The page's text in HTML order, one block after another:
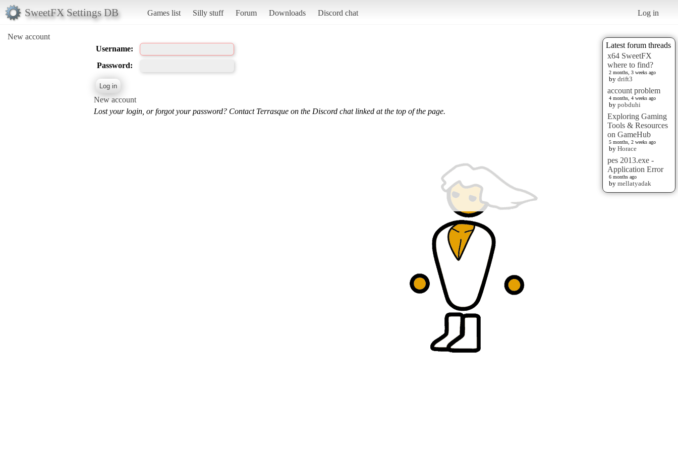
SweetFX Settings DB Games list Silly stuff Forum Downloads Discord chat Log in
New account
Latest forum threads
x64 SweetFX
where to find?
2 months, 3 weeks ago
by drift3
account problem
4 months, 4 weeks ago
by pobduhi
Exploring Gaming
Tools & Resources
on GameHub
5 months, 2 weeks ago
by Horace
pes 2013.exe -
Application Error
6 months ago
by mellatyadak
Username:
Password:
New account
Lost your login, or forgot your password? Contact Terrasque on the Discord chat linked at the top of the page.